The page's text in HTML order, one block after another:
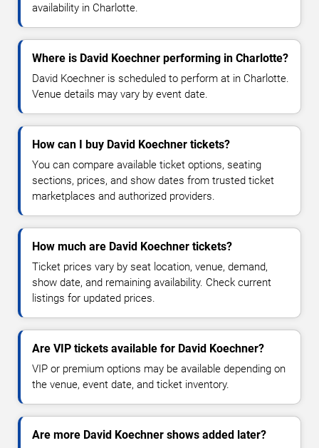
availability in Charlotte.
Where is David Koechner performing in Charlotte?
David Koechner is scheduled to perform at in Charlotte.
Venue details may vary by event date.
How can I buy David Koechner tickets?
You can compare available ticket options, seating
sections, prices, and show dates from trusted ticket
marketplaces and authorized providers.
How much are David Koechner tickets?
Ticket prices vary by seat location, venue, demand,
show date, and remaining availability. Check current
listings for updated prices.
Are VIP tickets available for David Koechner?
VIP or premium options may be available depending on
the venue, event date, and ticket inventory.
Are more David Koechner shows added later?